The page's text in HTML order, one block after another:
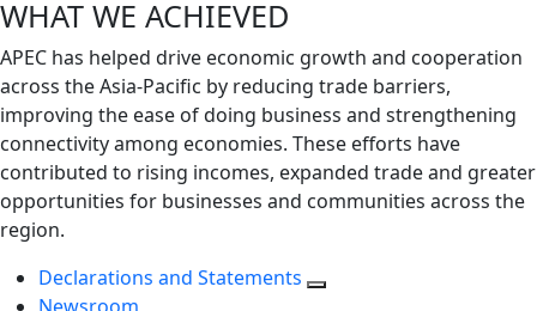
WHAT WE ACHIEVED
APEC has helped drive economic growth and cooperation
across the Asia-Pacific by reducing trade barriers,
improving the ease of doing business and strengthening
connectivity among economies. These efforts have
contributed to rising incomes, expanded trade and greater
opportunities for businesses and communities across the
region.
Declarations and Statements